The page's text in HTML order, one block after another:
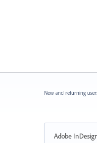
New and returning
Adobe